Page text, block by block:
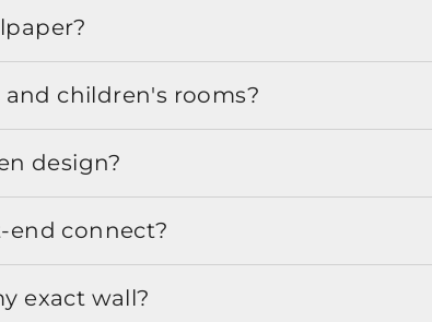
children's rooms?
design?
end connect?
exact wall?